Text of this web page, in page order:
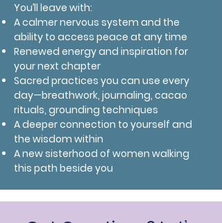
You’ll leave with:
A calmer nervous system and the
ability to access peace at any time
Renewed energy and inspiration for
your next chapter
Sacred practices you can use every
day—breathwork, journaling, cacao
rituals, grounding techniques
A deeper connection to yourself and
the wisdom within
A new sisterhood of women walking
this path beside you